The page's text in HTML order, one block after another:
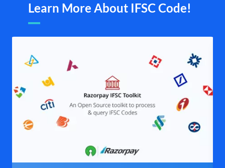
Learn More About IFSC Code!